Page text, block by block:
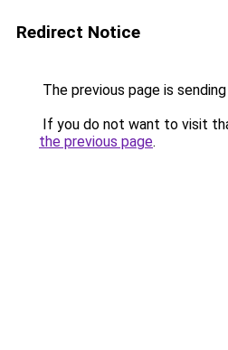
Redirect Notice
The previous page is
If you do not want to visit
the previous page.